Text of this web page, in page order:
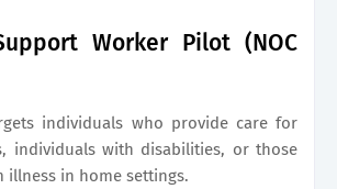
Worker Pilot (NOC
individuals who provide care for
individuals with disabilities, or those
illness in home settings.